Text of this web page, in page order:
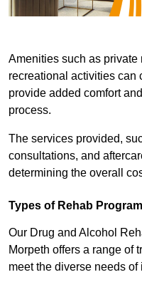
Amenities such as private
recreational activities can
provide added comfort
process.
The services provided,
consultations, and
determining the overall
Types of Rehab
Our Drug and Alcohol
Morpeth offers a range of
meet the diverse needs